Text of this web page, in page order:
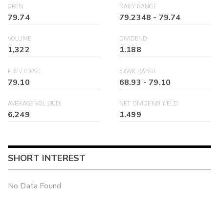
OPEN
79.74
DAILY RANGE
79.2348 - 79.74
VOLUME
1,322
DIVIDEND
1.188
PREV CLOSE
79.10
52WK RANGE
68.93 - 79.10
AVERAGE VOL (30D)
6,249
NET DIVIDEND YIELD
1.499
SHORT INTEREST
No Data Found